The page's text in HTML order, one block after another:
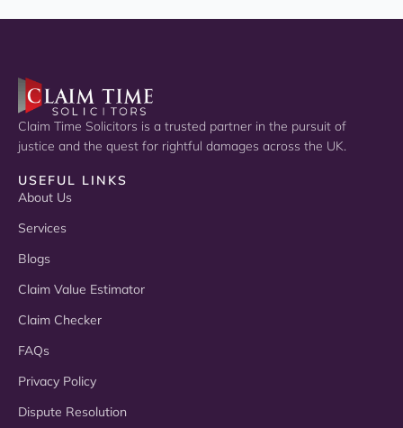
Claim Time Solicitors is a trusted partner in the pursuit of
justice and the quest for rightful damages across the UK.
USEFUL LINKS
About Us
Services
Blogs
Claim Value Estimator
Claim Checker
FAQs
Privacy Policy
Dispute Resolution